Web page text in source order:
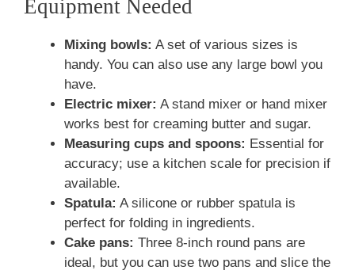
Equipment Needed
Mixing bowls: A set of various sizes is
handy. You can also use any large bowl you
have.
Electric mixer: A stand mixer or hand mixer
works best for creaming butter and sugar.
Measuring cups and spoons: Essential for
accuracy; use a kitchen scale for precision if
available.
Spatula: A silicone or rubber spatula is
perfect for folding in ingredients.
Cake pans: Three 8-inch round pans are
ideal, but you can use two pans and slice the